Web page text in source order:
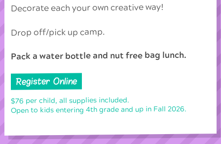
Decorate each your own creative way!
Drop off/pick up camp.
Pack a water bottle and nut free bag lunch.
Register Online
$76 per child, all supplies included.
Open to kids entering 4th grade and up in Fall 2026.